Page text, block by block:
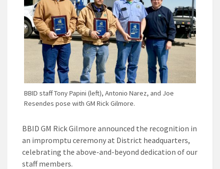
BBID staff Tony Papini (left), Antonio Narez, and Joe
Resendes pose with GM Rick Gilmore.
BBID GM Rick Gilmore announced the recognition in
an impromptu ceremony at District headquarters,
celebrating the above-and-beyond dedication of our
staff members.